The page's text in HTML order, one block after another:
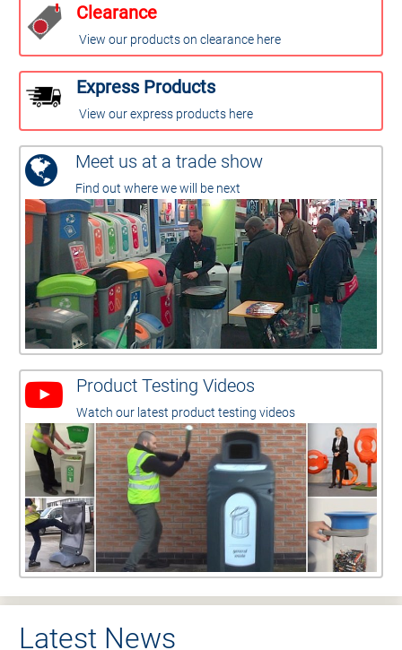
Clearance
View our products on clearance here
Express Products
View our express products here
Meet us at a trade show
Find out where we will be next
Product Testing Videos
Watch our latest product testing videos
Latest News